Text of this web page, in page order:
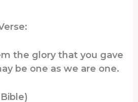
the glory that you gave
be one as we are one.